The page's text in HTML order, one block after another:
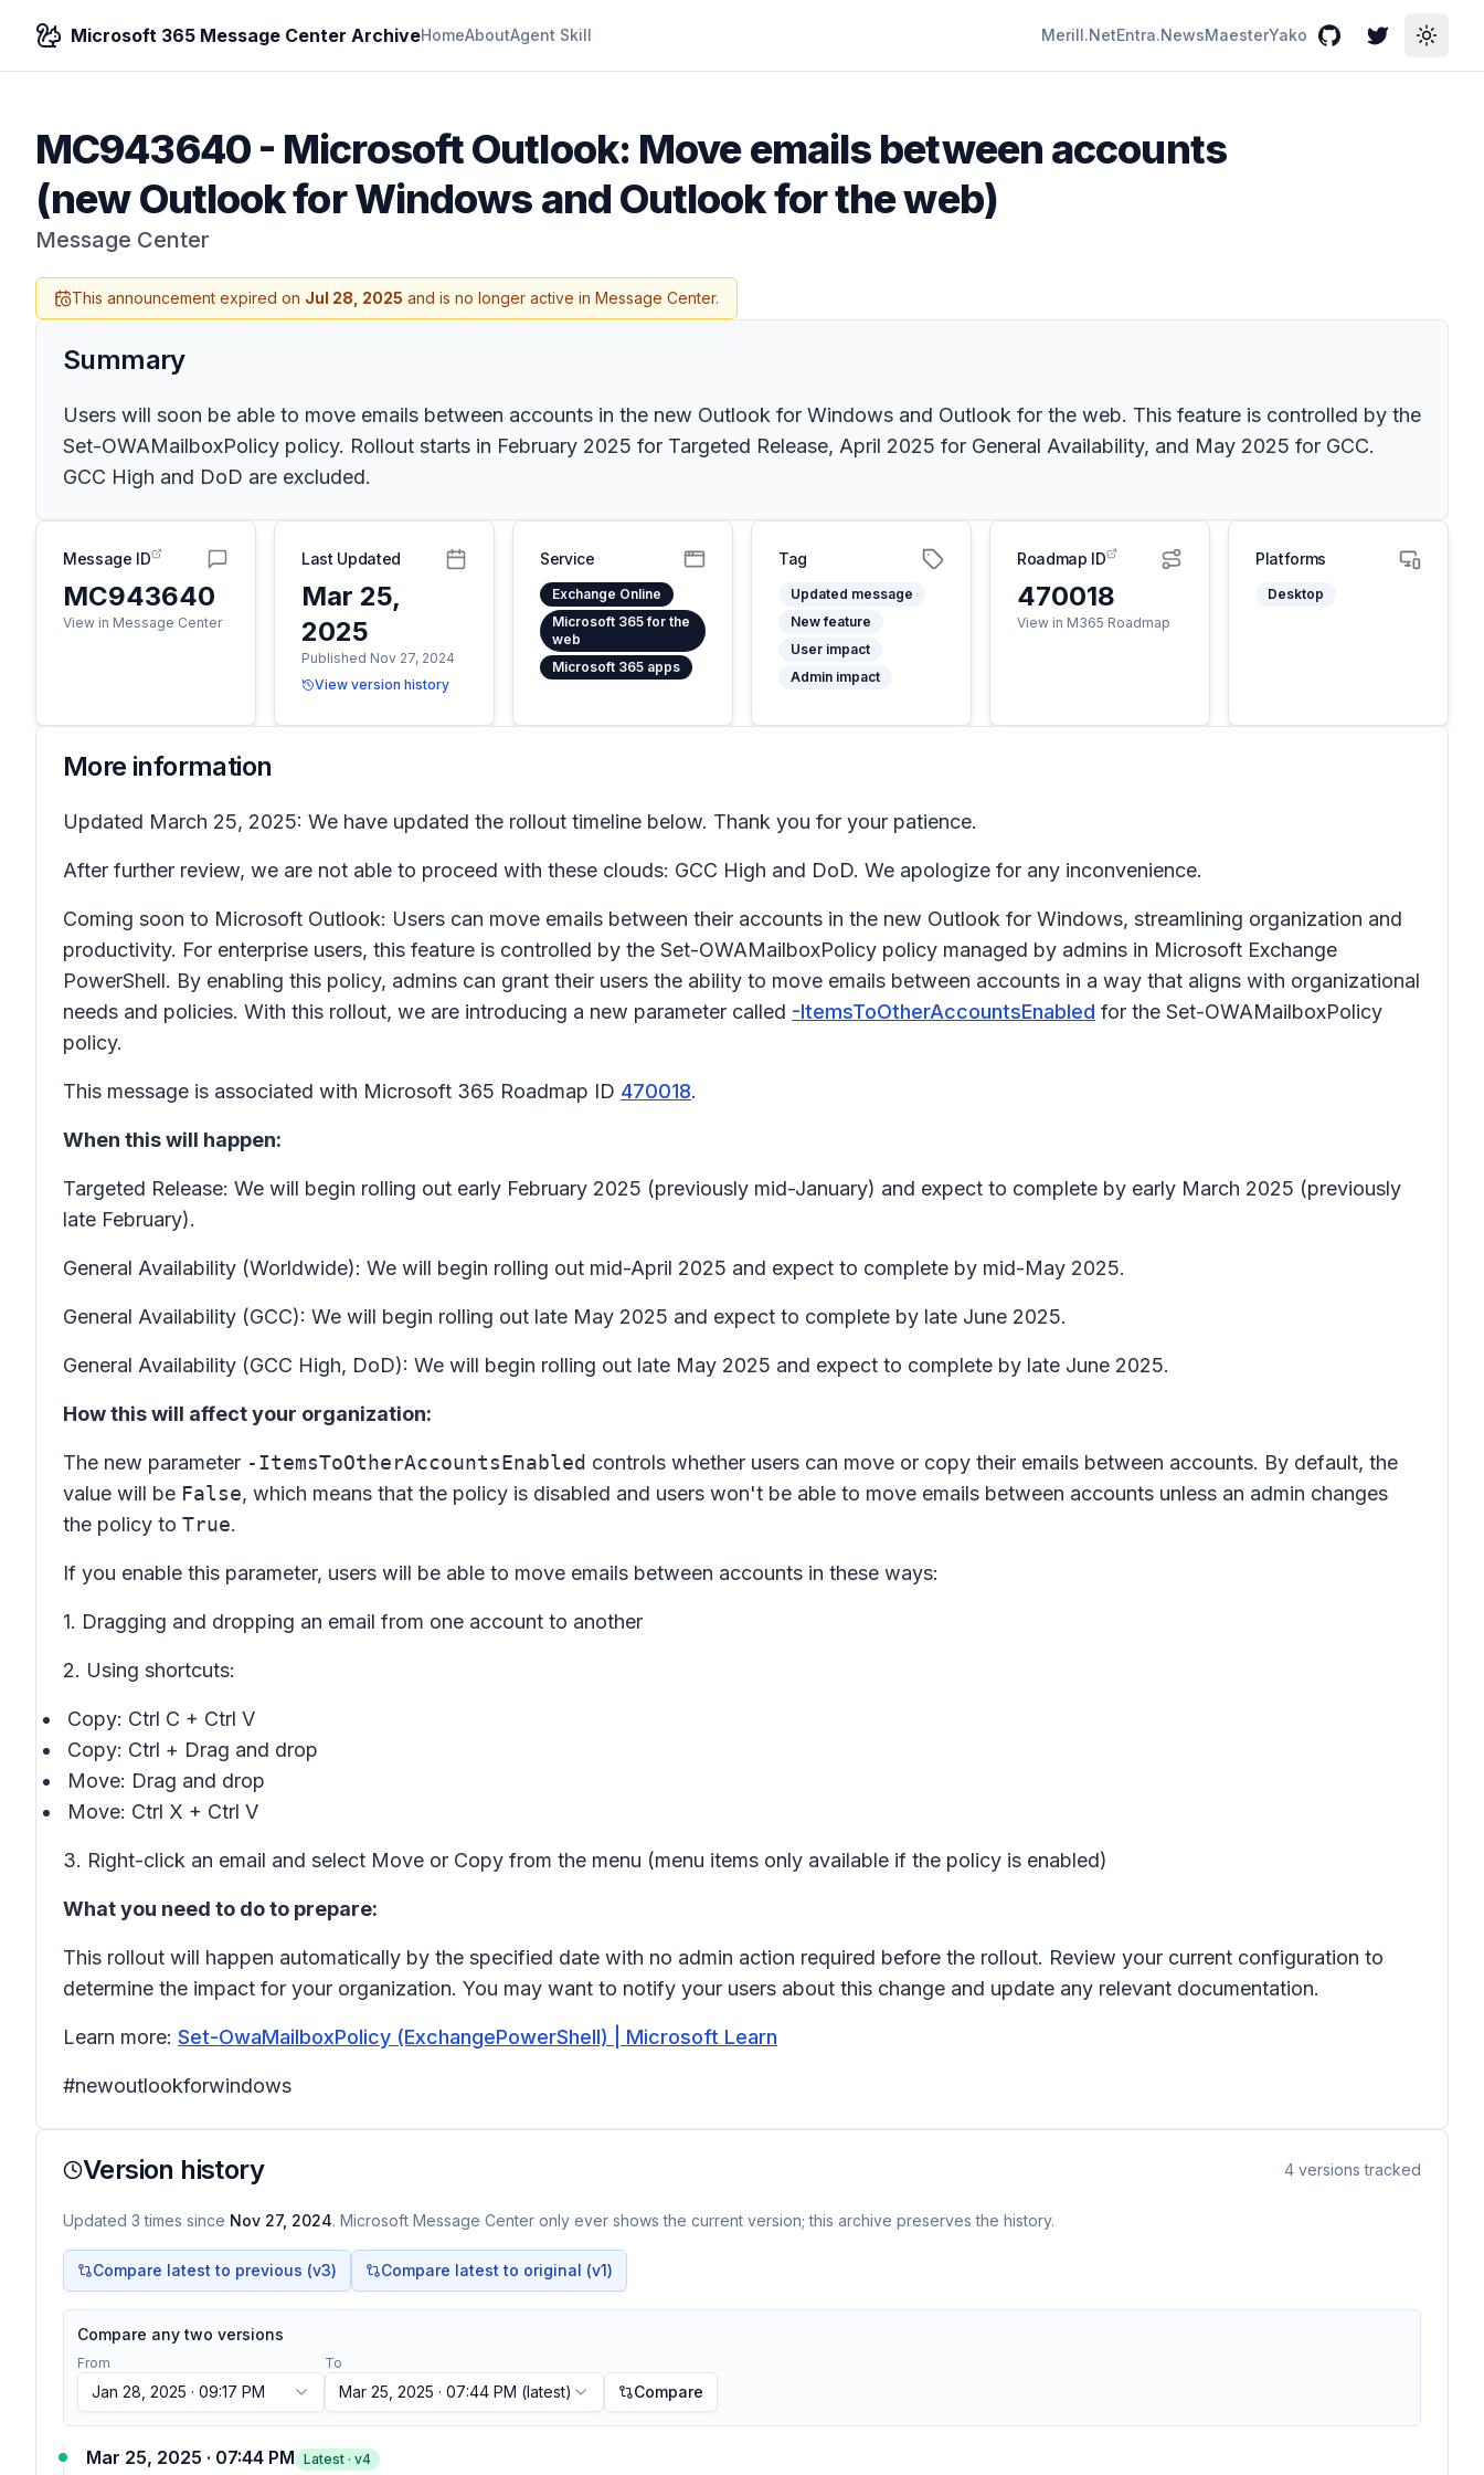
Microsoft 365 Message Center ArchiveHomeAboutAgent Skill Merill.NetEntra.NewsMaesterYako GitHubTwitterToggle
MC943640- Microsoft Outlook: Move emails between accounts
(new Outlook for Windows and Outlook for the web)
Message Center
This announcement expired on Jul 28, 2025 and is no longer active in Message Center.
Summary
Users will soon be able to move emails between accounts in the new Outlook for Windows and Outlook for the web. This feature is controlled by the
Set-OWAMailboxPolicy policy. Rollout starts in February 2025 for Targeted Release, April 2025 for General Availability, and May 2025 for GCC.
GCC High and DoD are excluded.
Message ID
MC943640
View in Message Center
Last Updated
Mar 25,
2025
Published Nov 27, 2024
View version history
Service
Exchange Online
Microsoft 365 for the
web
Microsoft 365 apps
Tag
Updated message
New feature
User impact
Admin impact
Roadmap ID
470018
View in M365 Roadmap
Platforms
Desktop
More information
Updated March 25, 2025: We have updated the rollout timeline below. Thank you for your patience.
After further review, we are not able to proceed with these clouds: GCC High and DoD. We apologize for any inconvenience.
Coming soon to Microsoft Outlook: Users can move emails between their accounts in the new Outlook for Windows, streamlining organization and
productivity. For enterprise users, this feature is controlled by the Set-OWAMailboxPolicy policy managed by admins in Microsoft Exchange
PowerShell. By enabling this policy, admins can grant their users the ability to move emails between accounts in a way that aligns with organizational
needs and policies. With this rollout, we are introducing a new parameter called -ItemsToOtherAccountsEnabled for the Set-OWAMailboxPolicy
policy.
This message is associated with Microsoft 365 Roadmap ID 470018.
When this will happen:
Targeted Release: We will begin rolling out early February 2025 (previously mid-January) and expect to complete by early March 2025 (previously
late February).
General Availability (Worldwide): We will begin rolling out mid-April 2025 and expect to complete by mid-May 2025.
General Availability (GCC): We will begin rolling out late May 2025 and expect to complete by late June 2025.
General Availability (GCC High, DoD): We will begin rolling out late May 2025 and expect to complete by late June 2025.
How this will affect your organization:
The new parameter -ItemsToOtherAccountsEnabled controls whether users can move or copy their emails between accounts. By default, the
value will be False, which means that the policy is disabled and users won't be able to move emails between accounts unless an admin changes
the policy to True.
If you enable this parameter, users will be able to move emails between accounts in these ways:
1. Dragging and dropping an email from one account to another
2. Using shortcuts:
Copy: Ctrl C + Ctrl V
Copy: Ctrl + Drag and drop
Move: Drag and drop
Move: Ctrl X + Ctrl V
3. Right-click an email and select Move or Copy from the menu (menu items only available if the policy is enabled)
What you need to do to prepare:
This rollout will happen automatically by the specified date with no admin action required before the rollout. Review your current configuration to
determine the impact for your organization. You may want to notify your users about this change and update any relevant documentation.
Learn more: Set-OwaMailboxPolicy (ExchangePowerShell) | Microsoft Learn
#newoutlookforwindows
Version history 4 versions tracked
Updated 3 times since Nov 27, 2024. Microsoft Message Center only ever shows the current version; this archive preserves the history.
Compare latest to previous (v3) Compare latest to original (v1)
Compare any two versions
From
Jan 28, 2025 · 09:17 PM
To
Mar 25, 2025 · 07:44 PM (latest) Compare
Mar 25, 2025 · 07:44 PM Latest · v4